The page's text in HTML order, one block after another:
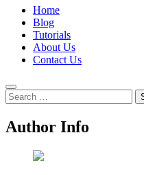
Home
Blog
Tutorials
About Us
Contact Us
Search
for:
Author Info